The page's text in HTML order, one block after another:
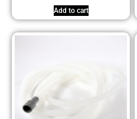
Add to cart